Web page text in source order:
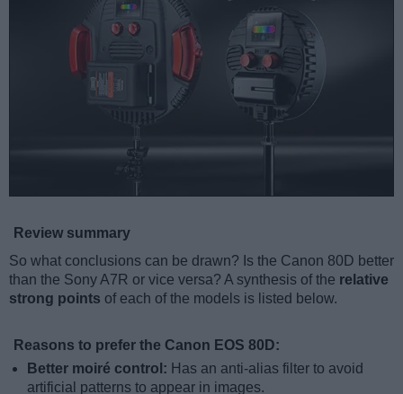
Review summary
So what conclusions can be drawn? Is the Canon 80D better
than the Sony A7R or vice versa? A synthesis of the relative
strong points of each of the models is listed below.
Reasons to prefer the Canon EOS 80D:
Better moiré control: Has an anti-alias filter to avoid
artificial patterns to appear in images.